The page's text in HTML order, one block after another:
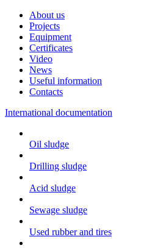
About us
Projects
Equipment
Certificates
Video
News
Useful information
Contacts
International documentation
Oil sludge
Drilling sludge
Acid sludge
Sewage sludge
Used rubber and tires